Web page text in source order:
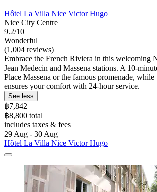
Hôtel La Villa Nice Victor Hugo
Nice City Centre
9.2/10
Wonderful
(1,004 reviews)
Embrace the French Riviera in this welcoming
Jean Medecin and Massena stations. A 10-
Place Massena or the famous promenade,
ensures your comfort with 24-hour service.
See less
฿7,842
฿8,800 total
includes taxes & fees
29 Aug - 30 Aug
Hôtel La Villa Nice Victor Hugo